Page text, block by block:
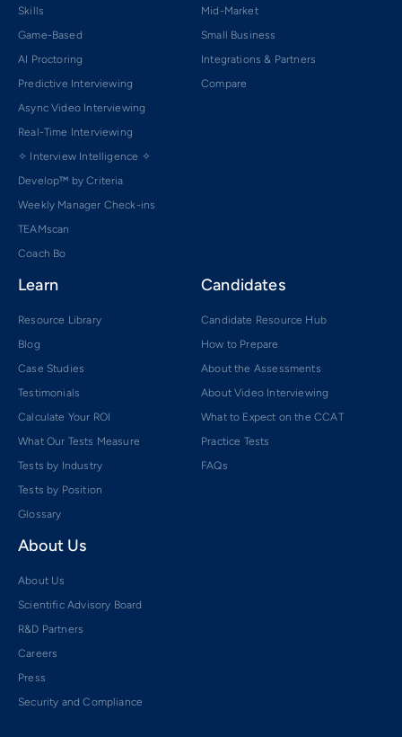
Skills
Game-Based
AI Proctoring
Predictive Interviewing
Async Video Interviewing
Real-Time Interviewing
✧ Interview Intelligence ✧
Develop™ by Criteria
Weekly Manager Check-ins
TEAMscan
Coach Bo
Mid-Market
Small Business
Integrations & Partners
Compare
Learn
Resource Library
Blog
Case Studies
Testimonials
Calculate Your ROI
What Our Tests Measure
Tests by Industry
Tests by Position
Glossary
Candidates
Candidate Resource Hub
How to Prepare
About the Assessments
About Video Interviewing
What to Expect on the CCAT
Practice Tests
FAQs
About Us
About Us
Scientific Advisory Board
R&D Partners
Careers
Press
Security and Compliance